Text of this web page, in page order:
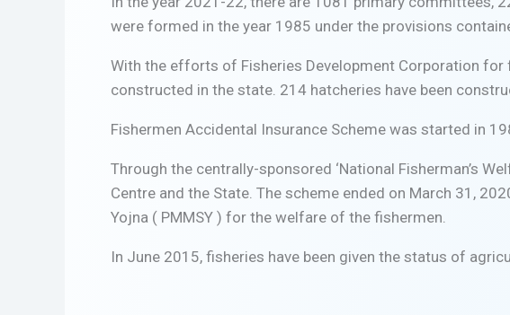
were formed in the year 1985 under the provisions
With the efforts of Fisheries Development Corporation for
constructed in the state. 214 hatcheries have been
Fishermen Accidental Insurance Scheme was started in
Through the centrally-sponsored ‘National Fisherman’s
Centre and the State. The scheme ended on March 31,
Yojna ( PMMSY ) for the welfare of the fishermen.
In June 2015, fisheries have been given the status of